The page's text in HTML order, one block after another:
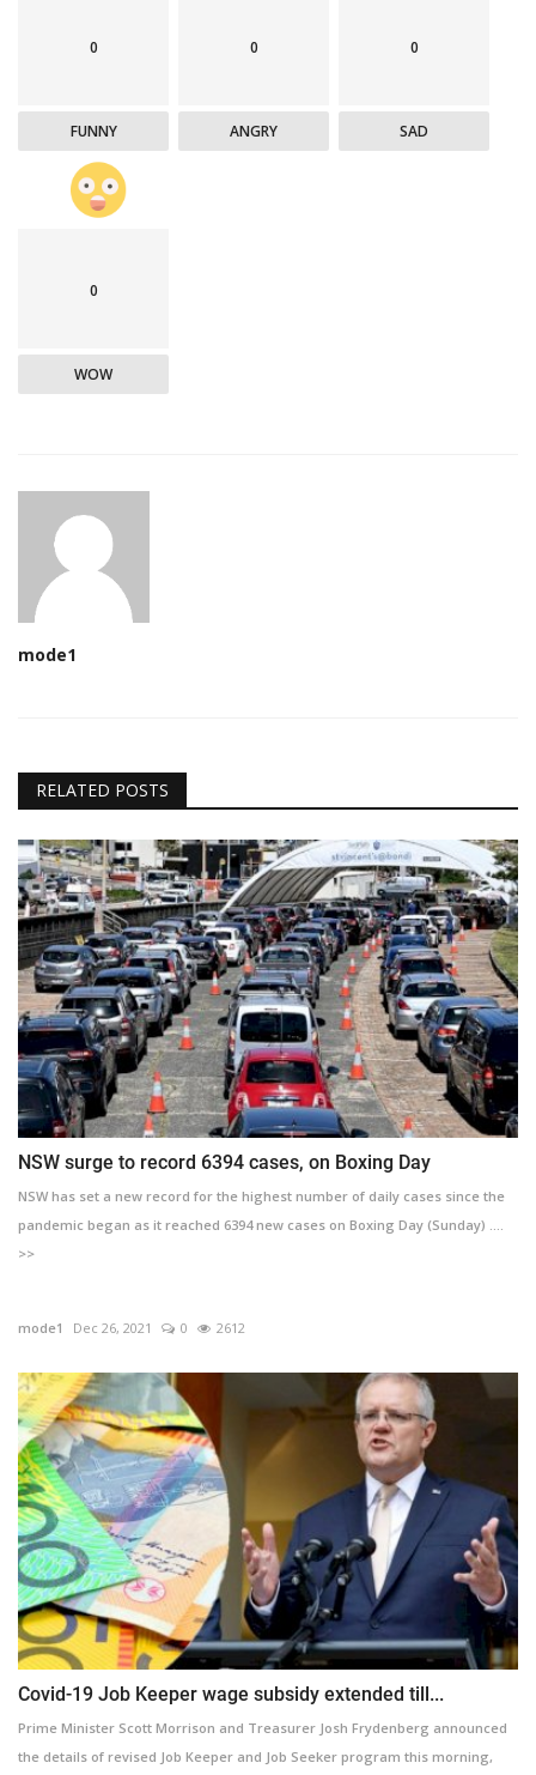
0
FUNNY
0
ANGRY
0
SAD
0
WOW
mode1
RELATED POSTS
NSW surge to record 6394 cases, on Boxing Day
NSW has set a new record for the highest number of daily cases since the
pandemic began as it reached 6394 new cases on Boxing Day (Sunday) ....
>>
mode1 Dec 26, 2021 0 2612
Covid-19 Job Keeper wage subsidy extended till...
Prime Minister Scott Morrison and Treasurer Josh Frydenberg announced
the details of revised Job Keeper and Job Seeker program this morning,